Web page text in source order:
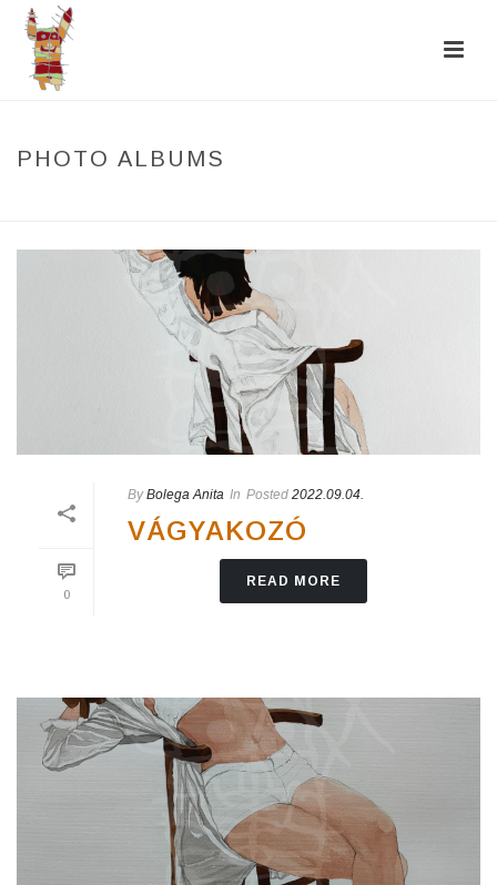
PHOTO ALBUMS
0
By Bolega Anita In Posted 2022.09.04.
VÁGYAKOZÓ
READ MORE